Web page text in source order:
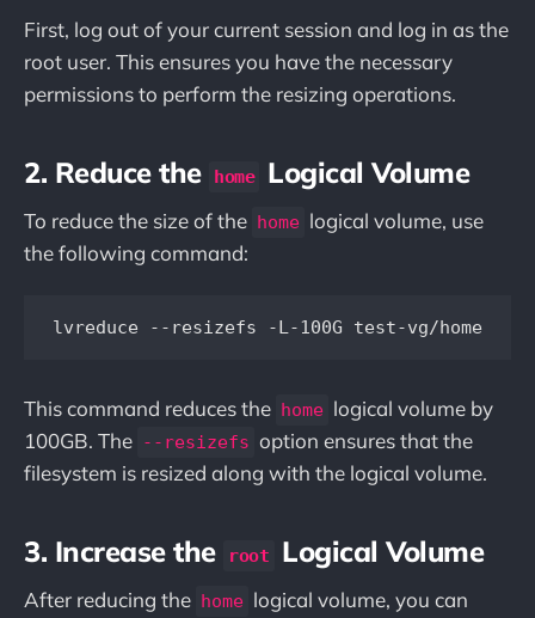
First, log out of your current session and log in as the
root user. This ensures you have the necessary
permissions to perform the resizing operations.
2. Reduce the home Logical Volume
To reduce the size of the home logical volume, use
the following command:
This command reduces the home logical volume by
100GB. The --resizefs option ensures that the
filesystem is resized along with the logical volume.
3. Increase the root Logical Volume
After reducing the home logical volume, you can